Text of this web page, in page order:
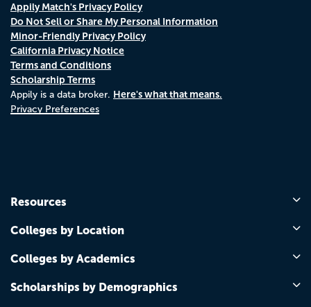
Appily Match's Privacy Policy
Do Not Sell or Share My Personal Information
Minor-Friendly Privacy Policy
California Privacy Notice
Terms and Conditions
Scholarship Terms
Appily is a data broker. Here's what that means.
Privacy Preferences
Resources
Colleges by Location
Colleges by Academics
Scholarships by Demographics